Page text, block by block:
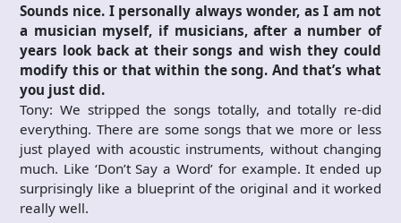
Sounds nice. I personally always wonder, as I am not
a musician myself, if musicians, after a number of
years look back at their songs and wish they could
modify this or that within the song. And that’s what
you just did.
Tony: We stripped the songs totally, and totally re-did
everything. There are some songs that we more or less
just played with acoustic instruments, without changing
much. Like ‘Don’t Say a Word’ for example. It ended up
surprisingly like a blueprint of the original and it worked
really well.